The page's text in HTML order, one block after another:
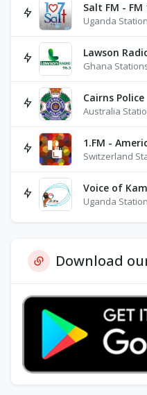
Salt FM - FM
Uganda
Lawson
Ghana
Cairns Police
Australia
1.FM -
Switzerland
Voice of
Uganda
Download